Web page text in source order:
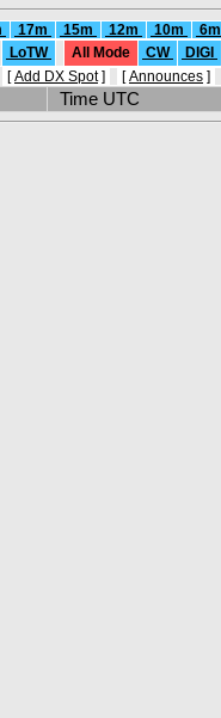
17m 15m 12m 10m 6m
LoTW All Mode CW DIGI
[Add DX Spot] [Announces ]
Time UTC